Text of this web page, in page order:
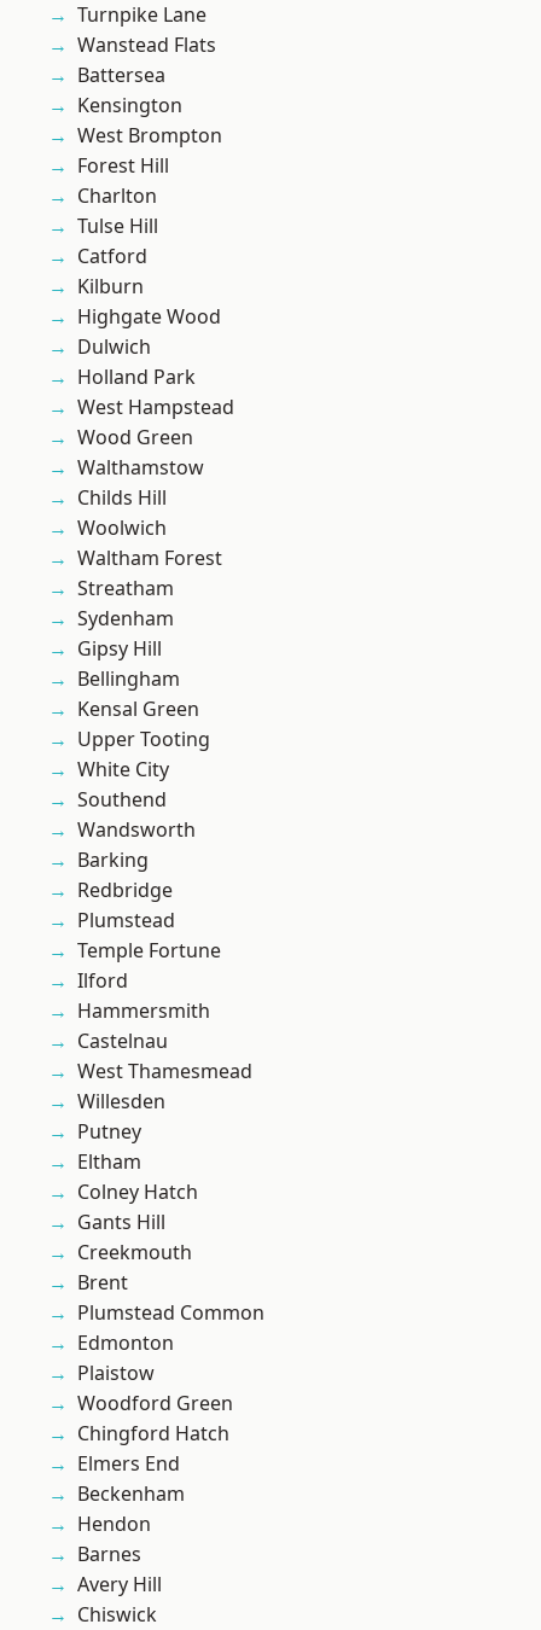
Turnpike Lane
Wanstead Flats
Battersea
Kensington
West Brompton
Forest Hill
Charlton
Tulse Hill
Catford
Kilburn
Highgate Wood
Dulwich
Holland Park
West Hampstead
Wood Green
Walthamstow
Childs Hill
Woolwich
Waltham Forest
Streatham
Sydenham
Gipsy Hill
Bellingham
Kensal Green
Upper Tooting
White City
Southend
Wandsworth
Barking
Redbridge
Plumstead
Temple Fortune
Ilford
Hammersmith
Castelnau
West Thamesmead
Willesden
Putney
Eltham
Colney Hatch
Gants Hill
Creekmouth
Brent
Plumstead Common
Edmonton
Plaistow
Woodford Green
Chingford Hatch
Elmers End
Beckenham
Hendon
Barnes
Avery Hill
Chiswick